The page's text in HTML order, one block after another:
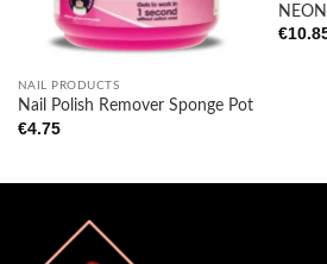
NAIL PRODUCTS
Nail Polish Remover Sponge Pot
€4.75
€